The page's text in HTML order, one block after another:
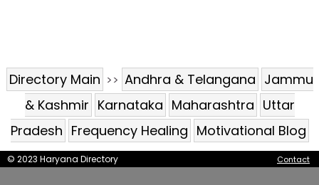
Directory Main >> Andhra & Telangana Jammu
& Kashmir Karnataka Maharashtra Uttar
Pradesh Frequency Healing Motivational Blog
Contact
© 2023 Haryana Directory